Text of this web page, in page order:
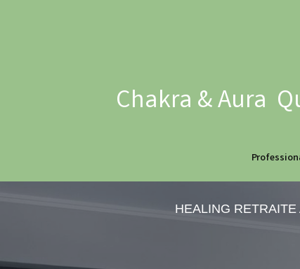
Chakra & Aura
HEALING RETRAITE